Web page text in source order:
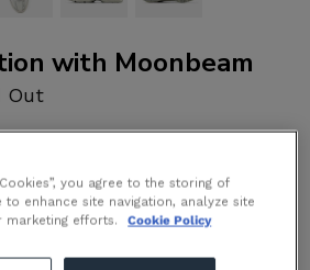
with Moonbeam
Out
Size Guide
you agree to the storing of
enhance site navigation, analyze site
marketing efforts.
Cookie Policy